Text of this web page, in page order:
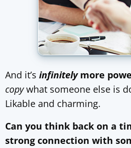
And it’s infinitelymore
copywhat someone else is
Likable and charming.
Can you think back on a
strong connection with